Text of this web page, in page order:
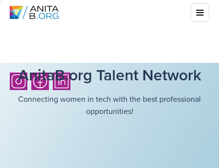
AnitaB.org Talent Network
Connecting women in tech with the best professional
opportunities!